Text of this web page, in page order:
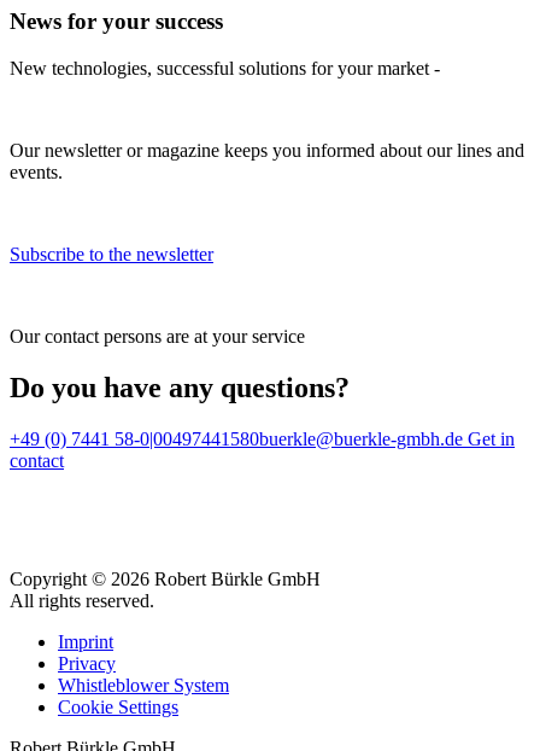
News for your success
New technologies, successful solutions for your market -
Our newsletter or magazine keeps you informed about our lines and
events.
Subscribe to the newsletter
Our contact persons are at your service
Do you have any questions?
+49 (0) 7441 58-0|00497441580buerkle@buerkle-gmbh.de Get in
contact
Copyright © 2026 Robert Bürkle GmbH
All rights reserved.
Imprint
Privacy
Whistleblower System
Cookie Settings